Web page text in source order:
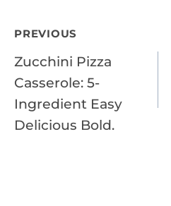
Post
navigation
PREVIOUS
Zucchini Pizza
Casserole: 5-
Ingredient Easy
Delicious Bold.